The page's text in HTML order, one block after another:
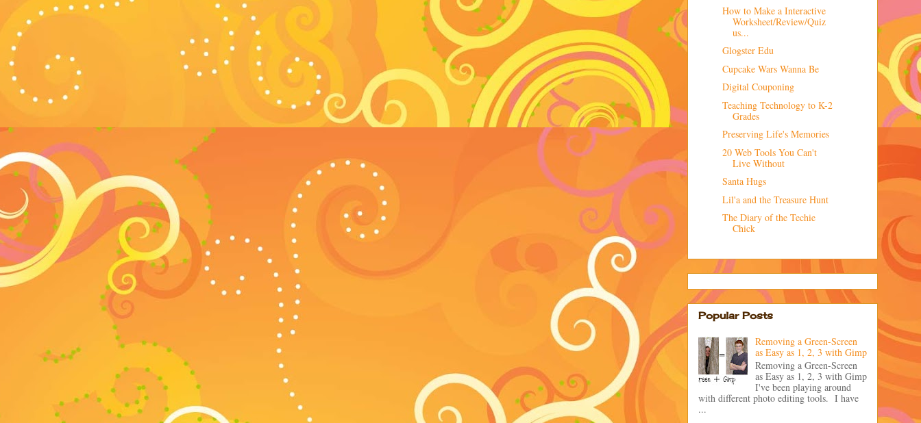
How to Make a Interactive
Worksheet/Review/Quiz
us...
Glogster Edu
Cupcake Wars Wanna Be
Digital Couponing
Teaching Technology to K-2
Grades
Preserving Life's Memories
20 Web Tools You Can't
Live Without
Santa Hugs
Lil'a and the Treasure Hunt
The Diary of the Techie
Chick
Popular Posts
Removing a Green-Screen
as Easy as 1, 2, 3 with Gimp
Removing a Green-Screen
as Easy as 1, 2, 3 with Gimp
I've been playing around
with different photo editing tools. I have
...